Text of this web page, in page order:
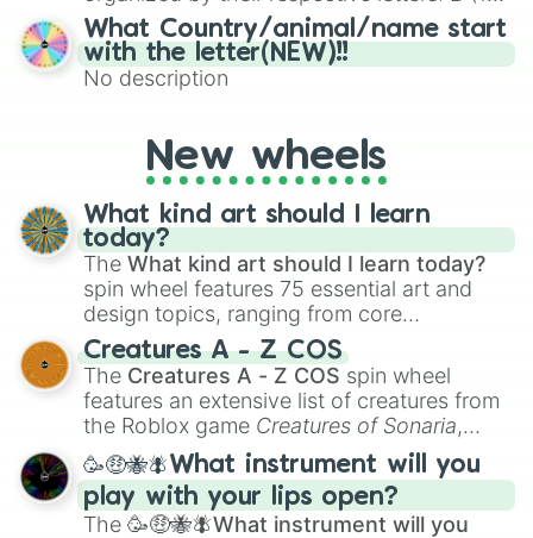
15), I (16–30), N (31–45), G (46–60), and O
(61–75). Perfect for classrooms, game
nights, or virtual events, it adds a fun twist
to traditional Bingo.
What Country/animal/name start
with the letter(NEW)!!
No description
New wheels
What kind art should I learn
today?
The What kind art should I learn today?
spin wheel features 75 essential art and
design topics, ranging from core
techniques like
Anatomy,Perspective
Color Theoryto specialized skills like
Creature Design , 2D Animation , and
Portfolio Building.
Creatures A - Z COS
The Creatures A - Z COS spin wheel
features an extensive list of creatures from
the Roblox game Creatures of Sonaria,
spanning fromAdharcaiin Boreal Warden
andCorvuraxall the way toYggdragstyx,
Zwevealisk, and various Wardens.
🥳🤑🐝🪰What instrument will you
play with your lips open?
The 🥳🤑🐝🪰What instrument will you